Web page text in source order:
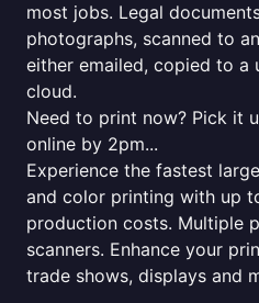
most jobs. Legal
photographs, scanned to
either emailed, copied to a
cloud.
Need to print now? Pick it
online by 2pm...
Experience the fastest
and color printing with up
production costs. Multiple
scanners. Enhance your
trade shows, displays and